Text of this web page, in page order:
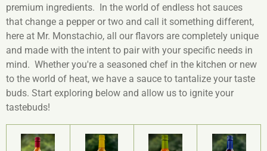
premium ingredients. In the world of endless hot sauces
that change a pepper or two and call it something different,
here at Mr. Monstachio, all our flavors are completely unique
and made with the intent to pair with your specific needs in
mind. Whether you're a seasoned chef in the kitchen or new
to the world of heat, we have a sauce to tantalize your taste
buds. Start exploring below and allow us to ignite your
tastebuds!